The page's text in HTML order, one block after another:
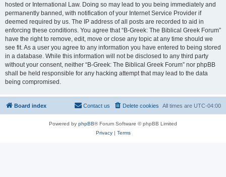
hosted or International Law. Doing so may lead to you being immediately and
permanently banned, with notification of your Internet Service Provider if
deemed required by us. The IP address of all posts are recorded to aid in
enforcing these conditions. You agree that “B-Greek: The Biblical Greek Forum”
have the right to remove, edit, move or close any topic at any time should we
see fit. As a user you agree to any information you have entered to being stored
in a database. While this information will not be disclosed to any third party
without your consent, neither “B-Greek: The Biblical Greek Forum” nor phpBB
shall be held responsible for any hacking attempt that may lead to the data
being compromised.
Board index All times are UTC-04:00
Delete cookies
Contact us
Powered by phpBB® Forum Software © phpBB Limited
Privacy| Terms